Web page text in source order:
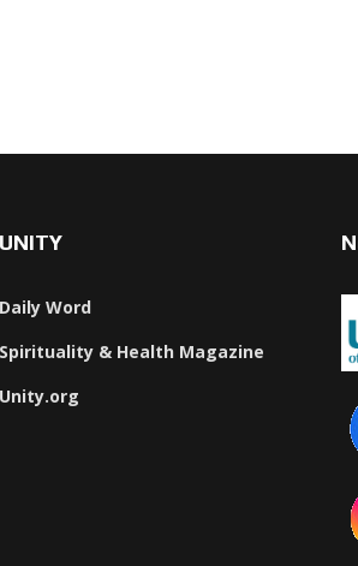
UNITY
Daily Word
Spirituality & Health Magazine
Unity.org